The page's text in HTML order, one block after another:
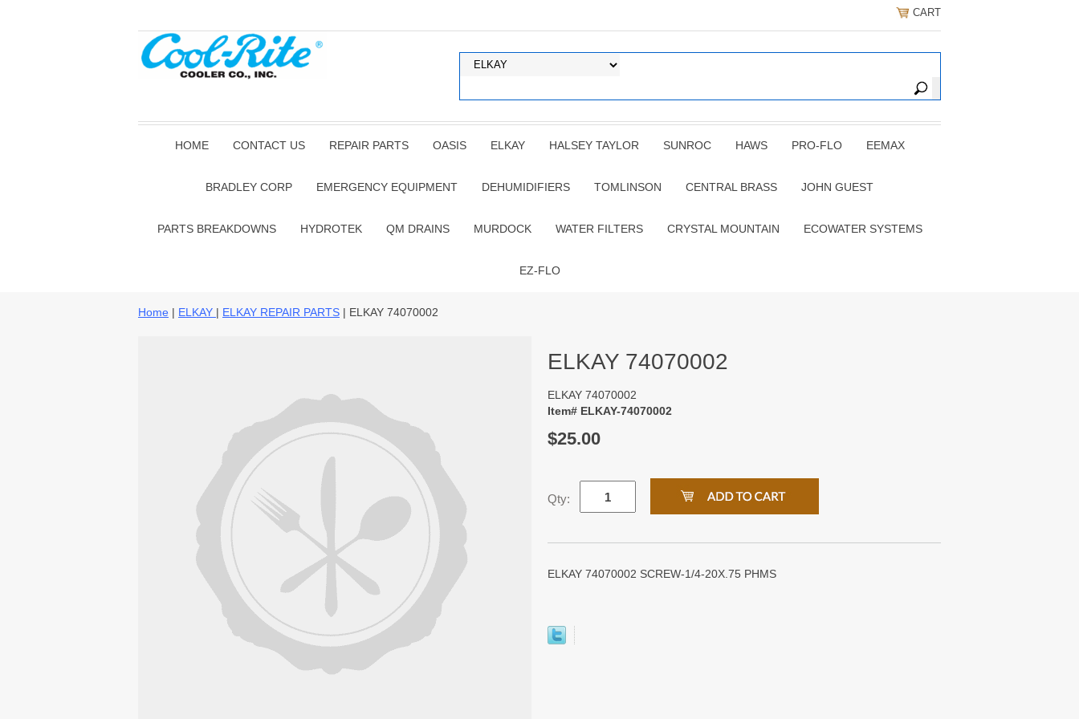
CART
HOME CONTACT US REPAIR PARTS OASIS ELKAY HALSEY TAYLOR SUNROC HAWS PRO-FLO EEMAX
BRADLEY CORP EMERGENCY EQUIPMENT DEHUMIDIFIERS TOMLINSON CENTRAL BRASS JOHN GUEST
PARTS BREAKDOWNS HYDROTEK QM DRAINS MURDOCK WATER FILTERS CRYSTAL MOUNTAIN ECOWATER SYSTEMS
EZ-FLO
Home | ELKAY | ELKAY REPAIR PARTS | ELKAY 74070002
ELKAY 74070002
ELKAY 74070002
Item# ELKAY-74070002
$25.00
Qty:
ELKAY 74070002 SCREW-1/4-20X.75 PHMS